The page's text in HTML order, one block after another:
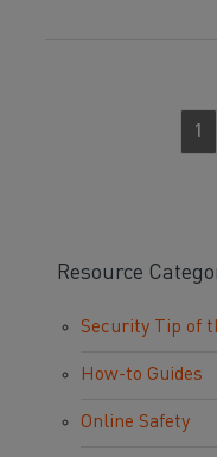
1
Resource
Security Tip of
How-to Guides
Online Safety